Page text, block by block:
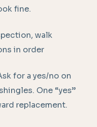
fine.
walk
in order
for a yes/no on
One “yes”
replacement.